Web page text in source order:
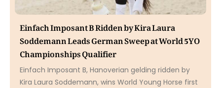
Einfach Imposant B Ridden by Kira Laura
Soddemann Leads German Sweep at World 5YO
Championships Qualifier
Einfach Imposant B, Hanoverian gelding ridden by
Kira Laura Soddemann, wins World Young Horse first